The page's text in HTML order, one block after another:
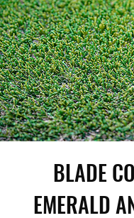
BLADE
EMERALD